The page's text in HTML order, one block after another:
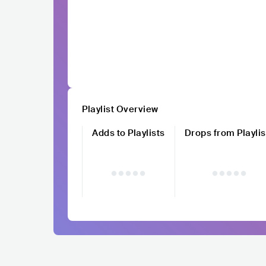
Playlist Overview
Adds to Playlists
Drops from